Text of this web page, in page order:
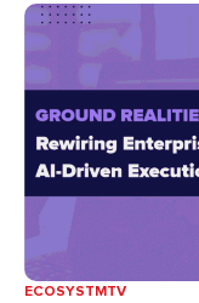
ECOSYSTMTV